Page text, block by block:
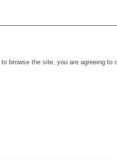
browse the site, you are agreeing to